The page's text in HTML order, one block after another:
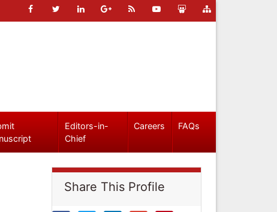
Editors-in-
Chief
Careers FAQs
Share This Profile